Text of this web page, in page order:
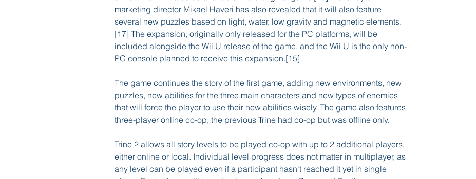
marketing director Mikael Haveri has also revealed that it will also feature
several new puzzles based on light, water, low gravity and magnetic elements.
[17] The expansion, originally only released for the PC platforms, will be
included alongside the Wii U release of the game, and the Wii U is the only non-
PC console planned to receive this expansion.[15]
The game continues the story of the first game, adding new environments, new
puzzles, new abilities for the three main characters and new types of enemies
that will force the player to use their new abilities wisely. The game also features
three-player online co-op, the previous Trine had co-op but was offline only.
Trine 2 allows all story levels to be played co-op with up to 2 additional players,
either online or local. Individual level progress does not matter in multiplayer, as
any level can be played even if a participant hasn't reached it yet in single